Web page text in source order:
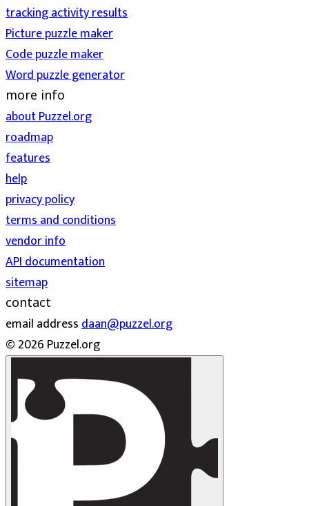
tracking activity results
Picture puzzle maker
Code puzzle maker
Word puzzle generator
more info
about Puzzel.org
roadmap
features
help
privacy policy
terms and conditions
vendor info
API documentation
sitemap
contact
email addressdaan@puzzel.org
© 2026 Puzzel.org